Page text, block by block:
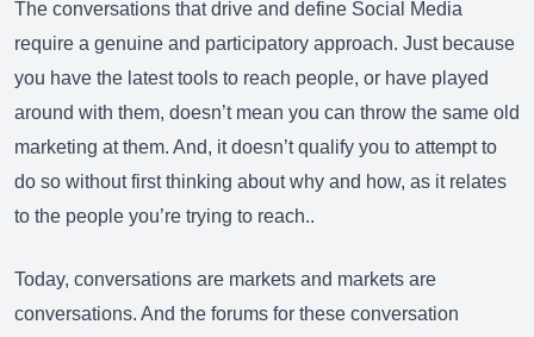
The conversations that drive and define Social Media
require a genuine and participatory approach. Just because
you have the latest tools to reach people, or have played
around with them, doesn’t mean you can throw the same old
marketing at them. And, it doesn’t qualify you to attempt to
do so without first thinking about why and how, as it relates
to the people you’re trying to reach..
Today, conversations are markets and markets are
conversations. And the forums for these conversation